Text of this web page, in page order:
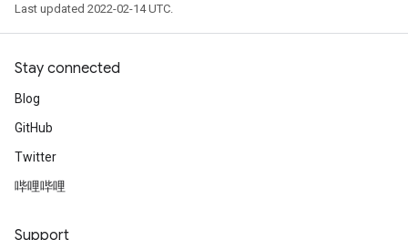
Last updated 2022-02-14 UTC.
Stay connected
Blog
GitHub
Twitter
哔哩哔哩
Support